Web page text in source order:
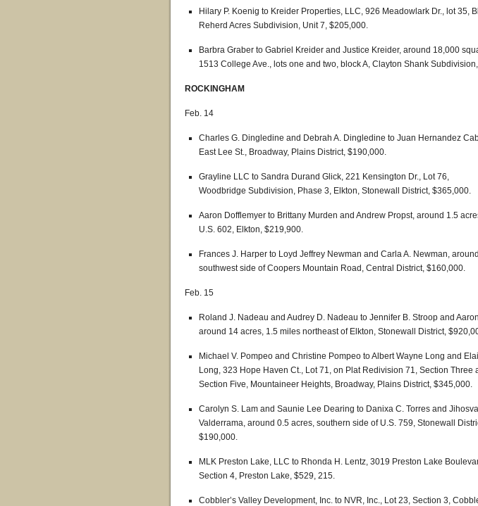
Hilary P. Koenig to Kreider Properties, LLC, 926 Meadowlark Dr., lot 35,
Reherd Acres Subdivision, Unit 7, $205,000.
Barbra Graber to Gabriel Kreider and Justice Kreider, around 18,000
1513 College Ave., lots one and two, block A, Clayton Shank
ROCKINGHAM
Feb. 14
Charles G. Dingledine and Debrah A. Dingledine to Juan Hernandez
East Lee St., Broadway, Plains District, $190,000.
Grayline LLC to Sandra Durand Glick, 221 Kensington Dr., Lot 76,
Woodbridge Subdivision, Phase 3, Elkton, Stonewall District, $365,000.
Aaron Dofflemyer to Brittany Murden and Andrew Propst, around 1.5
U.S. 602, Elkton, $219,900.
Frances J. Harper to Loyd Jeffrey Newman and Carla A. Newman,
southwest side of Coopers Mountain Road, Central District, $160,000.
Feb. 15
Roland J. Nadeau and Audrey D. Nadeau to Jennifer B. Stroop and
around 14 acres, 1.5 miles northeast of Elkton, Stonewall District,
Michael V. Pompeo and Christine Pompeo to Albert Wayne Long and
Long, 323 Hope Haven Ct., Lot 71, on Plat Redivision 71, Section Three
Section Five, Mountaineer Heights, Broadway, Plains District, $345,000.
Carolyn S. Lam and Saunie Lee Dearing to Danixa C. Torres and
Valderrama, around 0.5 acres, southern side of U.S. 759, Stonewall
$190,000.
MLK Preston Lake, LLC to Rhonda H. Lentz, 3019 Preston Lake
Section 4, Preston Lake, $529, 215.
Cobbler’s Valley Development, Inc. to NVR, Inc., Lot 23, Section 3,